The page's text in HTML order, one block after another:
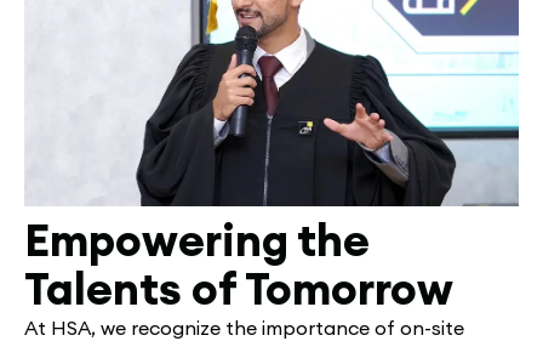
Empowering the
Talents of Tomorrow
At HSA, we recognize the importance of on-site